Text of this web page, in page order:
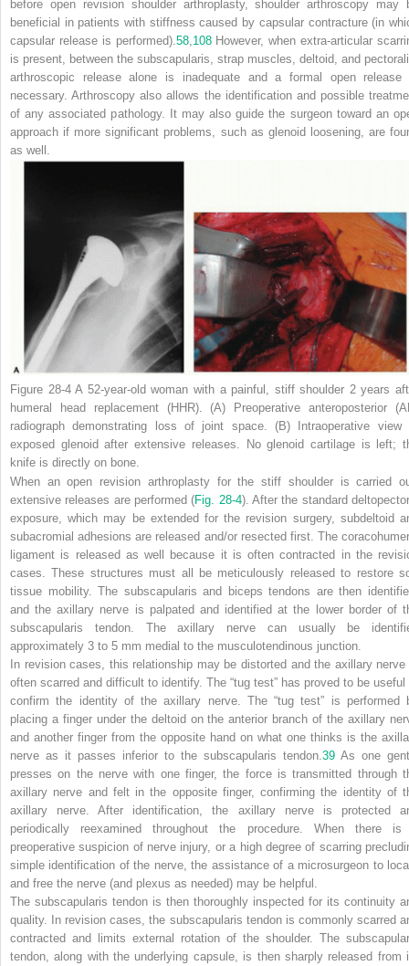
before open revision shoulder arthroplasty, shoulder arthroscopy may
beneficial in patients with stiffness caused by capsular contracture (in
capsular release is performed). 58, 108However, when extra-articular
is present, between the subscapularis, strap muscles, deltoid, and
arthroscopic release alone is inadequate and a formal open release
necessary.Arthroscopy also allows the identification and possible
of any associated pathology. It may also guide the surgeon toward an
approach if more significant problems, such as glenoid loosening, are
as well.
Figure 28-4A 52-year-old woman with a painful, stiff shoulder 2 years
humeral head replacement (HHR). (A) Preoperative anteroposterior
radiograph demonstrating loss of joint space. (B) Intraoperative view
exposed glenoid after extensive releases. No glenoid cartilage is left;
knife is directly on bone.
When an open revision arthroplasty for the stiff shoulder is carried
extensive releases are performed (Fig. 28-4). After the standard
exposure, which may be extended for the revision surgery, subdeltoid
subacromial adhesions are released and/or resected first. The
ligament is released as well because it is often contracted in the
cases. These structures must all be meticulously released to restore
tissue mobility. The subscapularis and biceps tendons are then
and the axillary nerve is palpated and identified at the lower border of
subscapularis tendon. The axillary nerve can usually be
approximately 3 to 5 mm medial to the musculotendinous junction.
In revision cases, this relationship may be distorted and the axillary
often scarred and difficult to identify. The “tug test” has proved to be useful
confirm the identity of the axillary nerve. The “tug test” is performed
placing a finger under the deltoid on the anterior branch of the axillary
and another finger from the opposite hand on what one thinks is the
nerve as it passes inferior to the subscapularis tendon. 39 As one
presses on the nerve with one finger, the force is transmitted through
axillary nerve and felt in the opposite finger, confirming the identity of
axillary nerve. After identification, the axillary nerve is protected
periodically reexamined throughout the procedure. When there
preoperative suspicion of nerve injury, or a high degree of scarring
simple identification of the nerve, the assistance of a microsurgeon to
and free the nerve (and plexus as needed) may be helpful.
The subscapularis tendon is then thoroughly inspected for its continuity
quality. In revision cases, the subscapularis tendon is commonly scarred
contracted and limits external rotation of the shoulder. The
tendon, along with the underlying capsule, is then sharply released from